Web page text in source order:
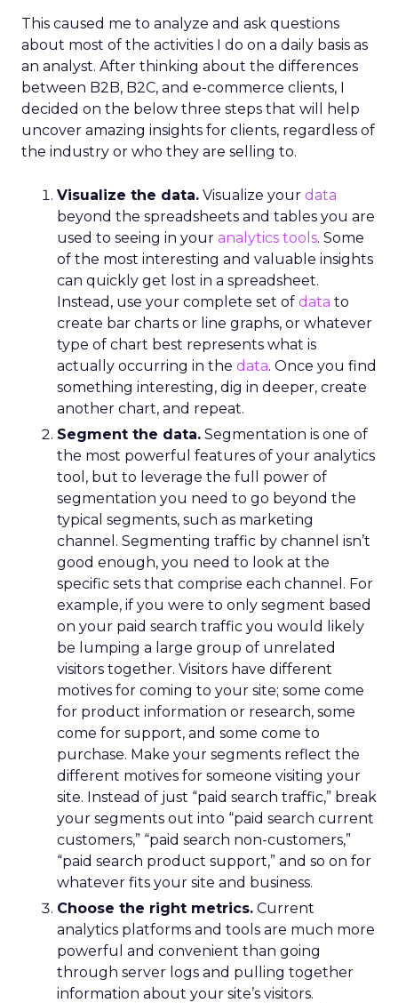
This caused me to analyze and ask questions
about most of the activities I do on a daily basis as
an analyst. After thinking about the differences
between B2B, B2C, and e-commerce clients, I
decided on the below three steps that will help
uncover amazing insights for clients, regardless of
the industry or who they are selling to.
Visualize the data. Visualize your data
beyond the spreadsheets and tables you are
used to seeing in your analytics tools. Some
of the most interesting and valuable insights
can quickly get lost in a spreadsheet.
Instead, use your complete set of data to
create bar charts or line graphs, or whatever
type of chart best represents what is
actually occurring in the data. Once you find
something interesting, dig in deeper, create
another chart, and repeat.
Segment the data. Segmentation is one of
the most powerful features of your analytics
tool, but to leverage the full power of
segmentation you need to go beyond the
typical segments, such as marketing
channel. Segmenting traffic by channel isn’t
good enough, you need to look at the
specific sets that comprise each channel. For
example, if you were to only segment based
on your paid search traffic you would likely
be lumping a large group of unrelated
visitors together. Visitors have different
motives for coming to your site; some come
for product information or research, some
come for support, and some come to
purchase. Make your segments reflect the
different motives for someone visiting your
site. Instead of just “paid search traffic,” break
your segments out into “paid search current
customers,” “paid search non-customers,”
“paid search product support,” and so on for
whatever fits your site and business.
Choose the right metrics. Current
analytics platforms and tools are much more
powerful and convenient than going
through server logs and pulling together
information about your site’s visitors.